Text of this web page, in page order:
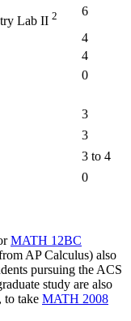
Lab II 2
6
4
4
0
3
3
3 to 4
0
MATH 12BC
AP Calculus) also
pursuing the ACS
study are also
to take MATH 2008